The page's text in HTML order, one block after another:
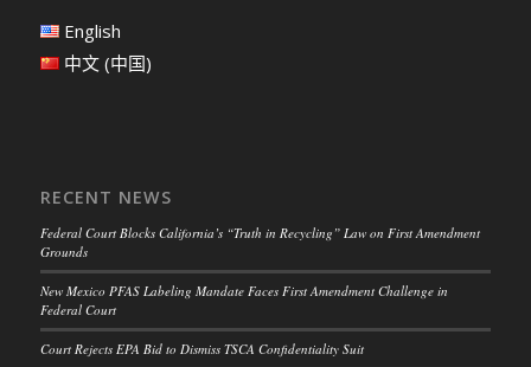
English
中文 (中国)
RECENT NEWS
Federal Court Blocks California’s “Truth in Recycling” Law on First Amendment
Grounds
New Mexico PFAS Labeling Mandate Faces First Amendment Challenge in
Federal Court
Court Rejects EPA Bid to Dismiss TSCA Confidentiality Suit